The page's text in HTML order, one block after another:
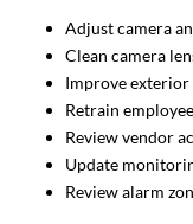
Adjust camera
Clean camera
Improve
Retrain
Review vendor
Update
Review alarm